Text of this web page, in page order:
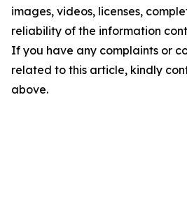
images, videos, licenses,
reliability of the information
If you have any complaints or
related to this article, kindly
above.